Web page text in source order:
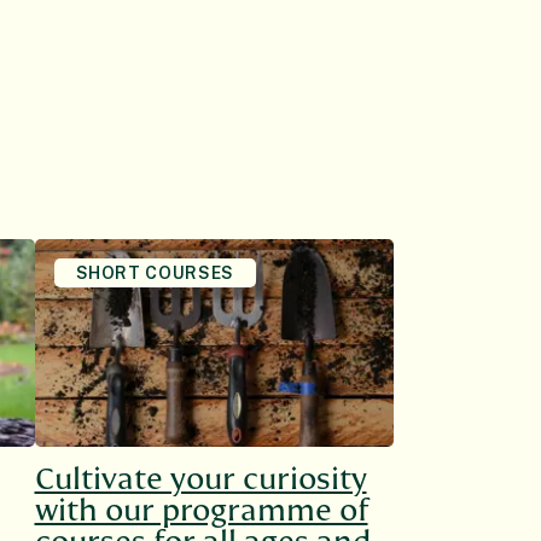
SHORT COURSES
Cultivate your curiosity
with our programme of